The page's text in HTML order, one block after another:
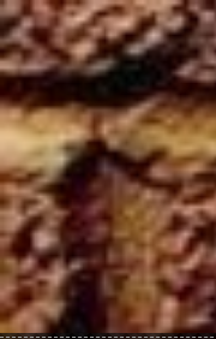
Skip to main content